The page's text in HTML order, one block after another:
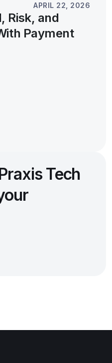
APRIL 22, 2026
Risk, and
Payment
Tech